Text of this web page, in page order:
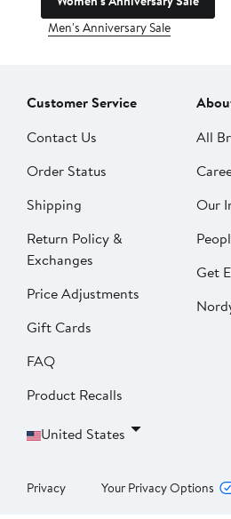
Men's Anniversary Sale
Customer Service
Contact Us
Order Status
Shipping
Return Policy &
Exchanges
Price Adjustments
Gift Cards
FAQ
Product Recalls
United States
All
Our
Get
Privacy Your Privacy Options